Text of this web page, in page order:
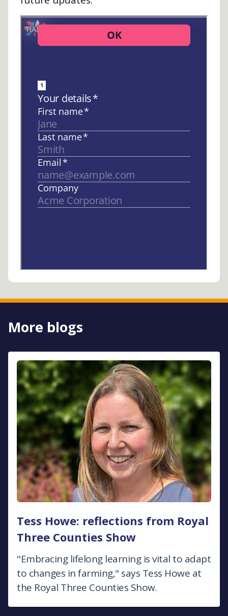
More blogs
Tess Howe: reflections from Royal
Three Counties Show
"Embracing lifelong learning is vital to adapt
to changes in farming," says Tess Howe at
the Royal Three Counties Show.